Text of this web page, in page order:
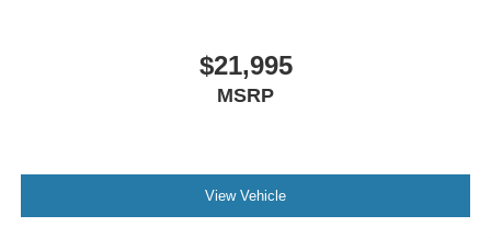
$21,995
MSRP
View Vehicle